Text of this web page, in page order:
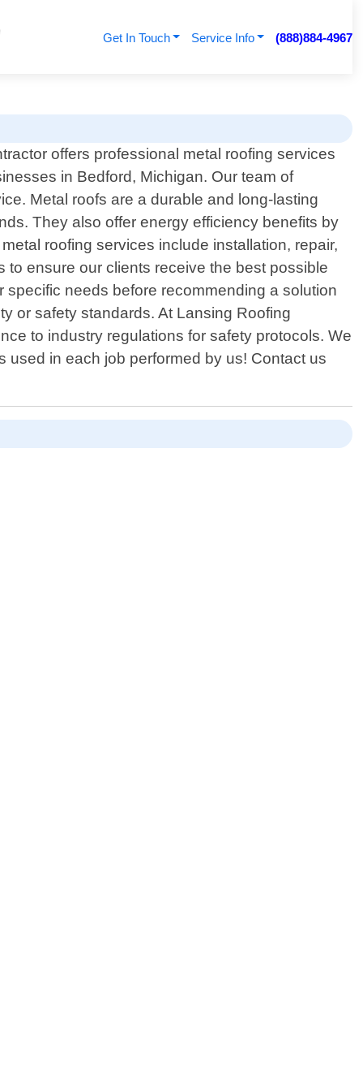
Get In Touch Service Info (888)884-4967
offers professional metal roofing services
in Bedford, Michigan. Our team of
Metal roofs are a durable and long-lasting
They also offer energy efficiency benefits by
roofing services include installation, repair,
ensure our clients receive the best possible
needs before recommending a solution
or safety standards. At Lansing Roofing
to industry regulations for safety protocols. We
used in each job performed by us! Contact us